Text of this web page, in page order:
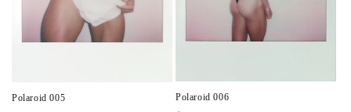
Polaroid 005 Polaroid 006